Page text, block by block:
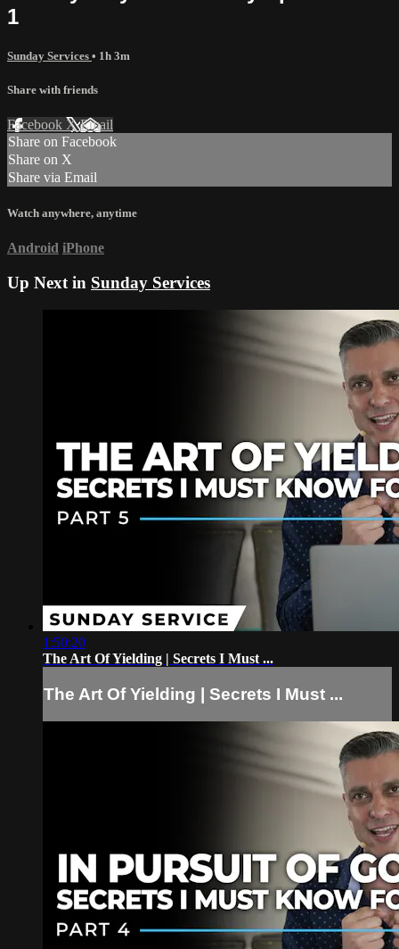
1
Sunday Services • 1h 3m
Share with friends
Facebook XEmail
Share on Facebook
Share on X
Share via Email
Watch anywhere, anytime
Android iPhone
Up Next in Sunday Services
1:50:20
The Art Of Yielding | Secrets I Must ...
The Art Of Yielding | Secrets I Must ...